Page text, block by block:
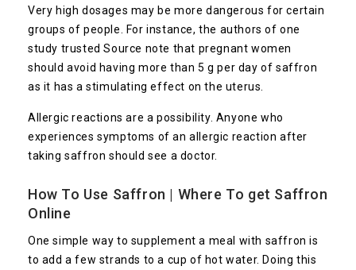
Very high dosages may be more dangerous for certain
groups of people. For instance, the authors of one
study trusted Source note that pregnant women
should avoid having more than 5 g per day of saffron
as it has a stimulating effect on the uterus.
Allergic reactions are a possibility. Anyone who
experiences symptoms of an allergic reaction after
taking saffron should see a doctor.
How To Use Saffron | Where To get Saffron
Online
One simple way to supplement a meal with saffron is
to add a few strands to a cup of hot water. Doing this